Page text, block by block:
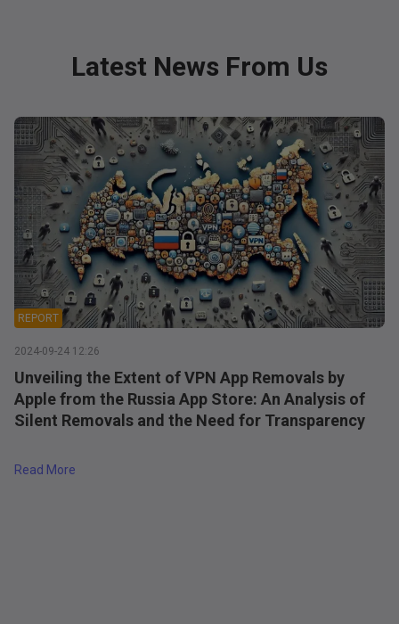
Latest News From Us
REPORT
2024-09-24 12:26
Unveiling the Extent of VPN App Removals by
Apple from the Russia App Store: An Analysis of
Silent Removals and the Need for Transparency
Read More